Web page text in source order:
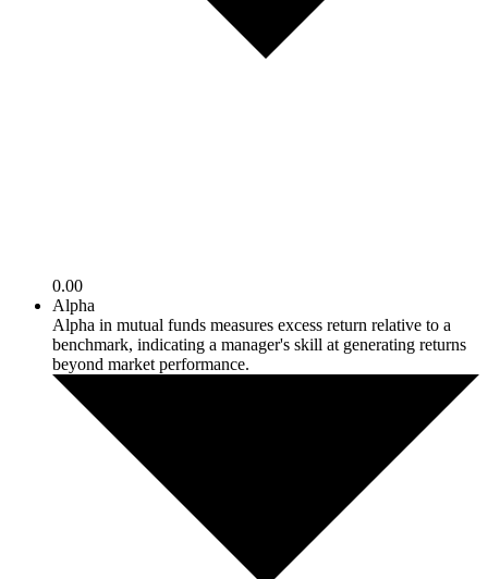
0.00
Alpha
Alpha in mutual funds measures excess return relative to a
benchmark, indicating a manager's skill at generating returns
beyond market performance.